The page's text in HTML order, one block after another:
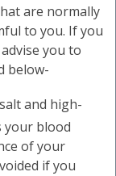
are normally
to you. If you
you to
below-
and high-
your blood
of your
if you